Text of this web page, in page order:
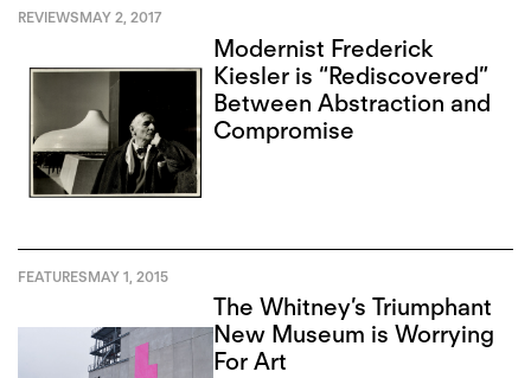
REVIEWSMAY 2, 2017
Modernist Frederick
Kiesler is “Rediscovered”
Between Abstraction and
Compromise
FEATURESMAY 1, 2015
The Whitney’s Triumphant
New Museum is Worrying
For Art